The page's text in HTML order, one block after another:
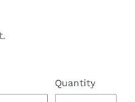
Quantity